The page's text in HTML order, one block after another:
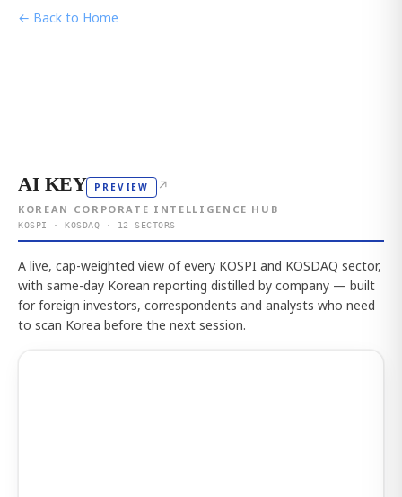
← Back to Home
AI KEY PREVIEW ↗
KOREAN CORPORATE INTELLIGENCE HUB
KOSPI · KOSDAQ · 12 SECTORS
A live, cap-weighted view of every KOSPI and KOSDAQ sector,
with same-day Korean reporting distilled by company — built
for foreign investors, correspondents and analysts who need
to scan Korea before the next session.